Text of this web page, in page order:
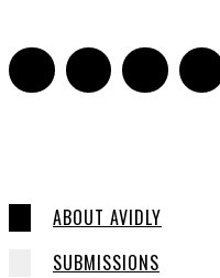
ABOUT AVIDLY
SUBMISSIONS